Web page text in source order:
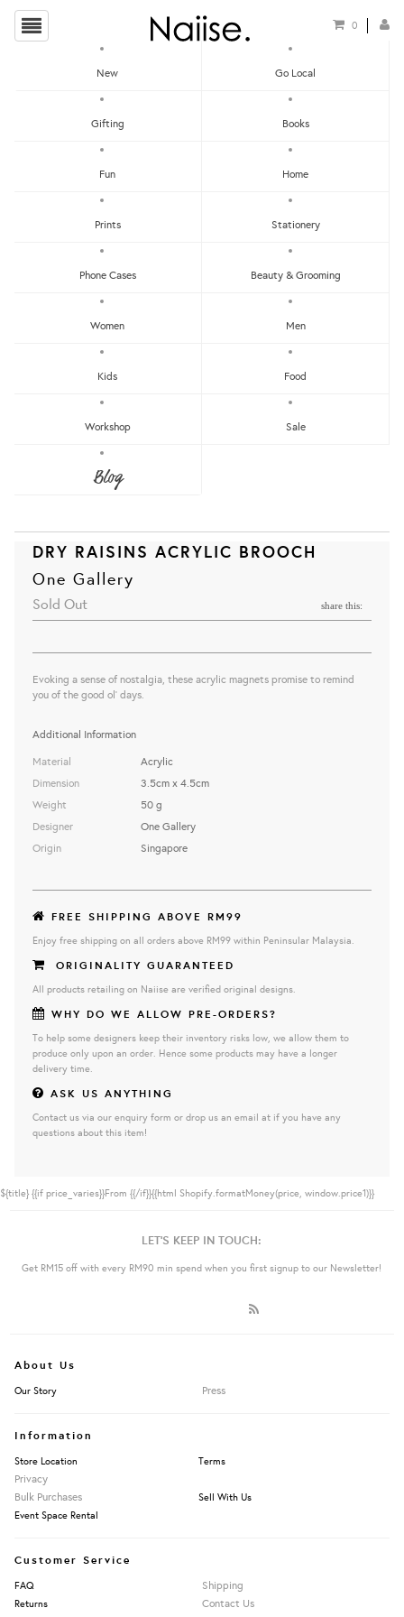
0
New Go Local
Gifting Books
Fun Home
Prints Stationery
Phone Cases Beauty & Grooming
Women Men
Kids Food
Workshop Sale
Blog
DRY RAISINS ACRYLIC BROOCH
One Gallery
Sold Out share this:
Evoking a sense of nostalgia, these acrylic magnets promise to remind
you of the good ol' days.
Additional Information
Material
Dimension
Weight
Designer
Origin
Acrylic
3.5cm x 4.5cm
50 g
One Gallery
Singapore
FREE SHIPPING ABOVE RM99
Enjoy free shipping on all orders above RM99 within Peninsular Malaysia.
ORIGINALITY GUARANTEED
All products retailing on Naiise are verified original designs.
WHY DO WE ALLOW PRE-ORDERS?
To help some designers keep their inventory risks low, we allow them to
produce only upon an order. Hence some products may have a longer
delivery time.
ASK US ANYTHING
Contact us via our enquiry form or drop us an email at if you have any
questions about this item!
${title} {{if price_varies}}From {{/if}}{{html Shopify.formatMoney(price, window.price1)}}
LET'S KEEP IN TOUCH:
Get RM15 off with every RM90 min spend when you first signup to our Newsletter!
About Us
Our Story Press
Information
Store Location Terms
Privacy
Bulk Purchases
Sell With Us
Event Space Rental
Customer Service
FAQ Shipping
Returns Contact Us